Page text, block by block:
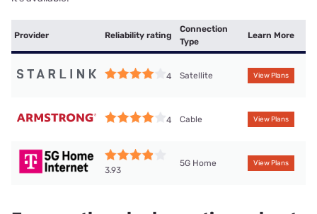
Provider Reliability rating
Connection
Type
Learn More
4 Satellite View Plans
4 Cable View Plans
3.93
5G Home View Plans